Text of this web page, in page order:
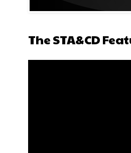
The STA&CD